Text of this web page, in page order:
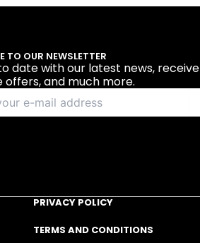
TO OUR NEWSLETTER
date with our latest news, receive
offers, and much more.
PRIVACY POLICY
TERMS AND CONDITIONS